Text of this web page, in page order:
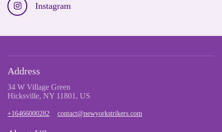
Instagram
Address
34 W Village Green
Hicksville, NY 11801, US
+16466000282 contact@newyorkstrikers.com